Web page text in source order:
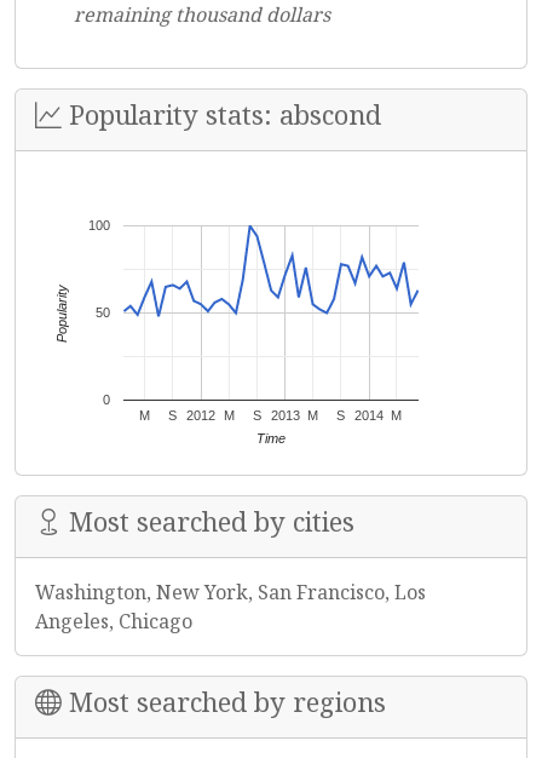
remaining thousand dollars
Popularity stats: abscond
2012 2013 2014
M S M S M S M
0
50
100
Time
Popularity
Most searched by cities
Washington, New York, San Francisco, Los
Angeles, Chicago
Most searched by regions